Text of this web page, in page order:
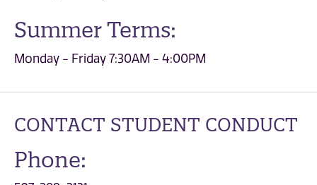
Summer Terms:
Monday - Friday 7:30AM - 4:00PM
CONTACT STUDENT CONDUCT
Phone: